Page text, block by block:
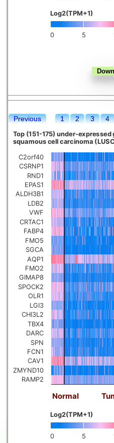
Kidney
0 5
Log2(TPM+1)
Previous 1 2 3 4
Top (151-175) under-expressed
squamous cell carcinoma
0 5
Log2(TPM+1)
Normal
C2orf40
CSRNP1
RND1
EPAS1
ALDH3B1
LDB2
VWF
CRTAC1
FABP4
FMO5
SGCA
AQP1
FMO2
GIMAP8
SPOCK2
OLR1
LGI3
CHI3L2
TBX4
DARC
SPN
FCN1
CAV1
ZMYND10
RAMP2